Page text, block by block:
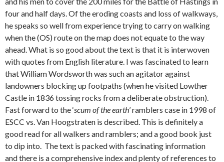
four and half days. Of the eroding coasts and loss of walkways,
he speaks so well from experience trying to carry on walking
when the (OS) route on the map does not equate to the way
ahead. What is so good about the text is that it is interwoven
with quotes from English literature. I was fascinated to learn
that William Wordsworth was such an agitator against
landowners blocking up footpaths (when he visited Lowther
Castle in 1836 tossing rocks from a deliberate obstruction).
Fast forward to the ‘scum of the earth’ ramblers case in 1998 of
ESCC vs. Van Hoogstraten is described. This is definitely a
good read for all walkers and ramblers; and a good book just
to dip into. The text is packed with fascinating information
and there is a comprehensive index and plenty of references to